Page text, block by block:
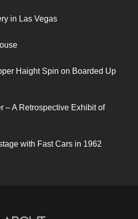
in Las Vegas
Haight Spin on Boarded Up
– A Retrospective Exhibit of
with Fast Cars in 1962